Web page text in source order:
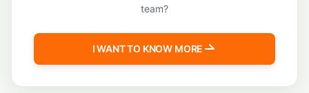
team?
I WANT TO KNOW MORE